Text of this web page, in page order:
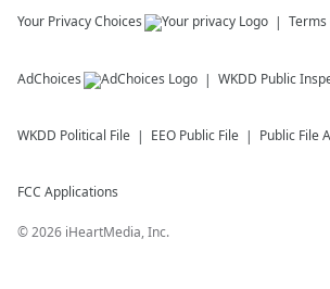
Your Privacy Choices
AdChoices WKDD Public
WKDD Political File EEO Public File Public File
FCC Applications
©2026 iHeartMedia, Inc.